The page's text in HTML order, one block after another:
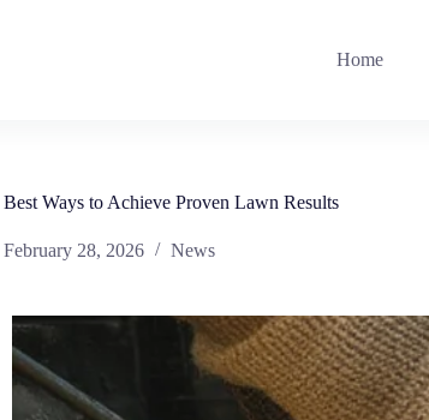
Home
Ways to Achieve Proven Lawn Results
February 28, 2026 News